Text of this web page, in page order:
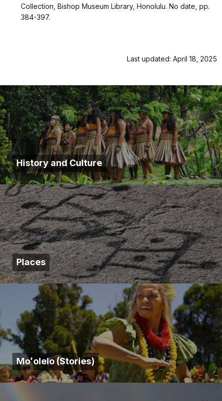
Collection, Bishop Museum Library, Honolulu. No date, pp.
384-397.
Last updated: April 18, 2025
History and Culture
Places
Moʻolelo (Stories)